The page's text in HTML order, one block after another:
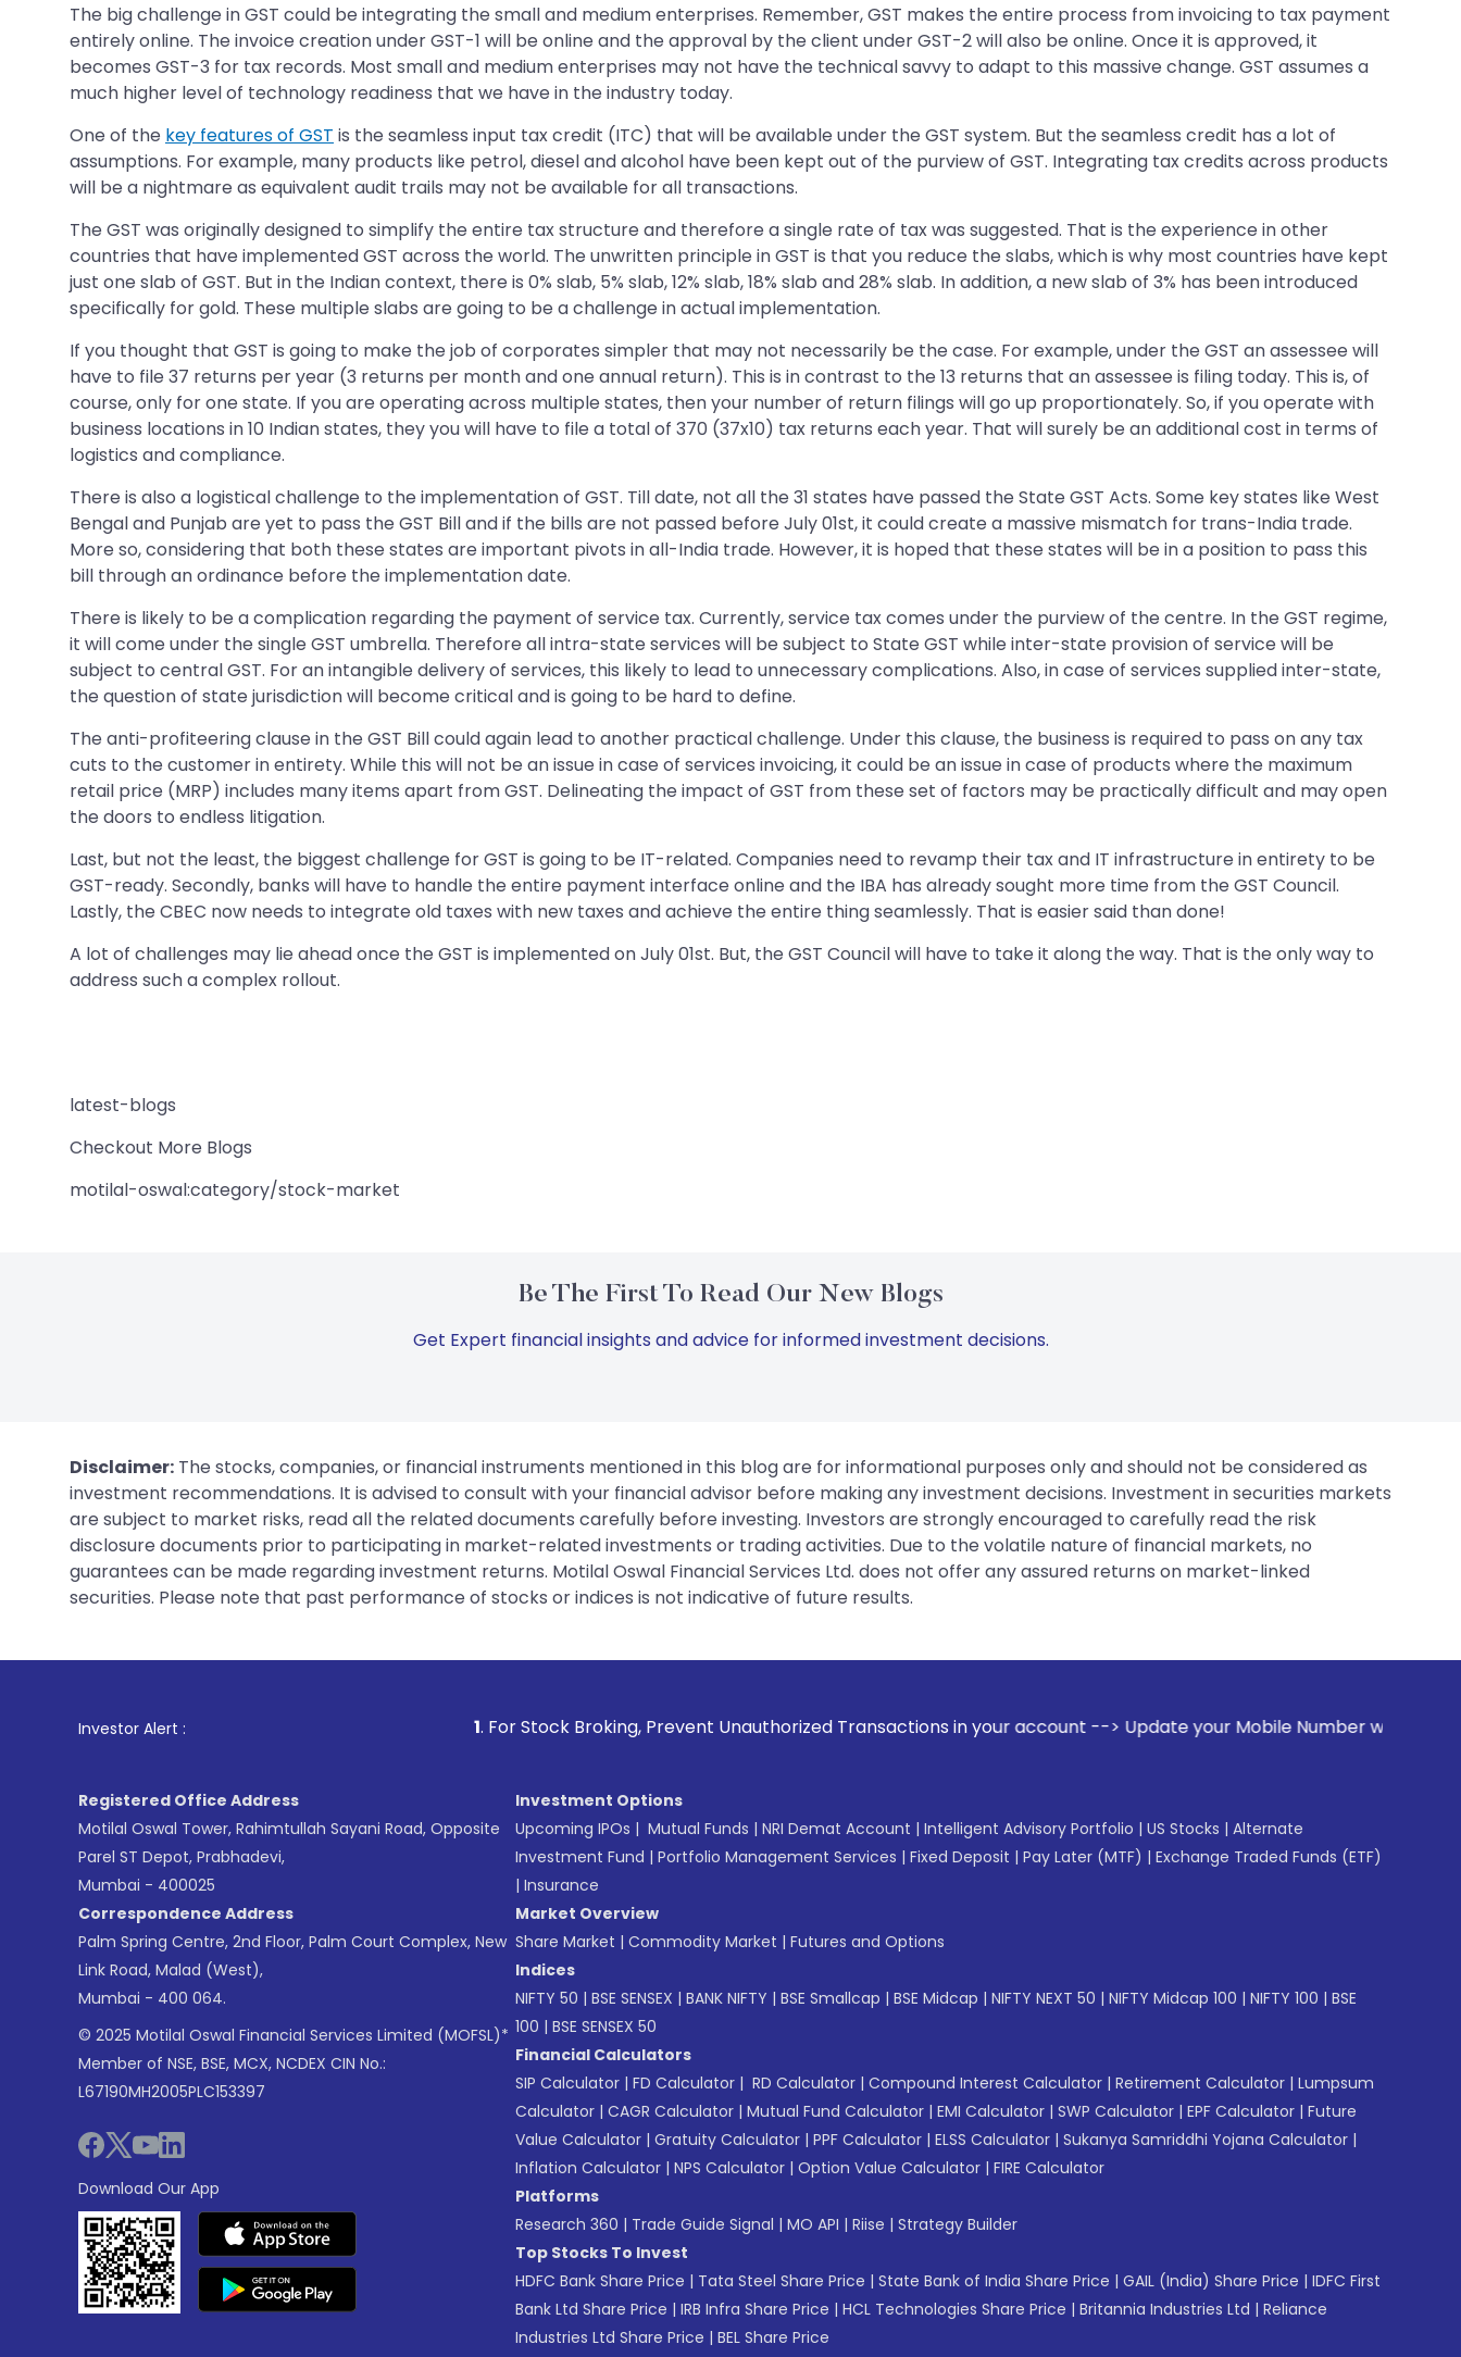
The big challenge in GST could be integrating the small and medium enterprises. Remember, GST makes the entire process from invoicing to tax payment
entirely online. The invoice creation under GST-1 will be online and the approval by the client under GST-2 will also be online. Once it is approved, it
becomes GST-3 for tax records. Most small and medium enterprises may not have the technical savvy to adapt to this massive change. GST assumes a
much higher level of technology readiness that we have in the industry today.
One of the key features of GST is the seamless input tax credit (ITC) that will be available under the GST system. But the seamless credit has a lot of
assumptions. For example, many products like petrol, diesel and alcohol have been kept out of the purview of GST. Integrating tax credits across products
will be a nightmare as equivalent audit trails may not be available for all transactions.
The GST was originally designed to simplify the entire tax structure and therefore a single rate of tax was suggested. That is the experience in other
countries that have implemented GST across the world. The unwritten principle in GST is that you reduce the slabs, which is why most countries have kept
just one slab of GST. But in the Indian context, there is 0% slab, 5% slab, 12% slab, 18% slab and 28% slab. In addition, a new slab of 3% has been introduced
specifically for gold. These multiple slabs are going to be a challenge in actual implementation.
If you thought that GST is going to make the job of corporates simpler that may not necessarily be the case. For example, under the GST an assessee will
have to file 37 returns per year (3 returns per month and one annual return). This is in contrast to the 13 returns that an assessee is filing today. This is, of
course, only for one state. If you are operating across multiple states, then your number of return filings will go up proportionately. So, if you operate with
business locations in 10 Indian states, they you will have to file a total of 370 (37x10) tax returns each year. That will surely be an additional cost in terms of
logistics and compliance.
There is also a logistical challenge to the implementation of GST. Till date, not all the 31 states have passed the State GST Acts. Some key states like West
Bengal and Punjab are yet to pass the GST Bill and if the bills are not passed before July 01st, it could create a massive mismatch for trans-India trade.
More so, considering that both these states are important pivots in all-India trade. However, it is hoped that these states will be in a position to pass this
bill through an ordinance before the implementation date.
There is likely to be a complication regarding the payment of service tax. Currently, service tax comes under the purview of the centre. In the GST regime,
it will come under the single GST umbrella. Therefore all intra-state services will be subject to State GST while inter-state provision of service will be
subject to central GST. For an intangible delivery of services, this likely to lead to unnecessary complications. Also, in case of services supplied inter-state,
the question of state jurisdiction will become critical and is going to be hard to define.
The anti-profiteering clause in the GST Bill could again lead to another practical challenge. Under this clause, the business is required to pass on any tax
cuts to the customer in entirety. While this will not be an issue in case of services invoicing, it could be an issue in case of products where the maximum
retail price (MRP) includes many items apart from GST. Delineating the impact of GST from these set of factors may be practically difficult and may open
the doors to endless litigation.
Last, but not the least, the biggest challenge for GST is going to be IT-related. Companies need to revamp their tax and IT infrastructure in entirety to be
GST-ready. Secondly, banks will have to handle the entire payment interface online and the IBA has already sought more time from the GST Council.
Lastly, the CBEC now needs to integrate old taxes with new taxes and achieve the entire thing seamlessly. That is easier said than done!
A lot of challenges may lie ahead once the GST is implemented on July 01st. But, the GST Council will have to take it along the way. That is the only way to
address such a complex rollout.
latest-blogs
Checkout More Blogs
motilal-oswal:category/stock-market
Be The First To Read Our New Blogs
Get Expert financial insights and advice for informed investment decisions.
Disclaimer: The stocks, companies, or financial instruments mentioned in this blog are for informational purposes only and should not be considered as
investment recommendations. It is advised to consult with your financial advisor before making any investment decisions. Investment in securities markets
are subject to market risks, read all the related documents carefully before investing. Investors are strongly encouraged to carefully read the risk
disclosure documents prior to participating in market-related investments or trading activities. Due to the volatile nature of financial markets, no
guarantees can be made regarding investment returns. Motilal Oswal Financial Services Ltd. does not offer any assured returns on market-linked
securities. Please note that past performance of stocks or indices is not indicative of future results.
Investor Alert : . For Stock Broking, Prevent Unauthorized Transactions in your account --> Update your Mobile Number with your Stock broker.
Registered Office Address
Motilal Oswal Tower, Rahimtullah Sayani Road, Opposite
Parel ST Depot, Prabhadevi,
Mumbai - 400025
Correspondence Address
Palm Spring Centre, 2nd Floor, Palm Court Complex, New
Link Road, Malad (West),
Mumbai - 400 064.
© 2025 Motilal Oswal Financial Services Limited (MOFSL)*
Member of NSE, BSE, MCX, NCDEX CIN No.:
L67190MH2005PLC153397
Download Our App
Investment Options
Upcoming IPOs | Mutual Funds | NRI Demat Account | Intelligent Advisory Portfolio | US Stocks | Alternate
Investment Fund | Portfolio Management Services | Fixed Deposit | Pay Later (MTF) | Exchange Traded Funds (ETF)
| Insurance
Market Overview
Share Market | Commodity Market | Futures and Options
Indices
NIFTY 50 | BSE SENSEX | BANK NIFTY | BSE Smallcap | BSE Midcap | NIFTY NEXT 50 | NIFTY Midcap 100 | NIFTY 100 | BSE
100 | BSE SENSEX 50
Financial Calculators
SIP Calculator | FD Calculator | RD Calculator | Compound Interest Calculator | Retirement Calculator | Lumpsum
Calculator | CAGR Calculator | Mutual Fund Calculator | EMI Calculator | SWP Calculator | EPF Calculator | Future
Value Calculator | Gratuity Calculator | PPF Calculator | ELSS Calculator | Sukanya Samriddhi Yojana Calculator |
Inflation Calculator | NPS Calculator | Option Value Calculator | FIRE Calculator
Platforms
Research 360 | Trade Guide Signal | MO API | Riise | Strategy Builder
Top Stocks To Invest
HDFC Bank Share Price | Tata Steel Share Price | State Bank of India Share Price | GAIL (India) Share Price | IDFC First
Bank Ltd Share Price | IRB Infra Share Price | HCL Technologies Share Price | Britannia Industries Ltd | Reliance
Industries Ltd Share Price | BEL Share Price